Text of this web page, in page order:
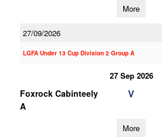
More
27/09/2026
LGFA Under 13 Cup Division 2 Group A
27 Sep 2026
Foxrock Cabinteely
A
V
More